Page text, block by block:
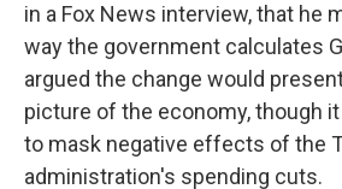
in a Fox News interview, that he
way the government calculates
argued the change would
picture of the economy, though
to mask negative effects of the
administration's spending cuts.